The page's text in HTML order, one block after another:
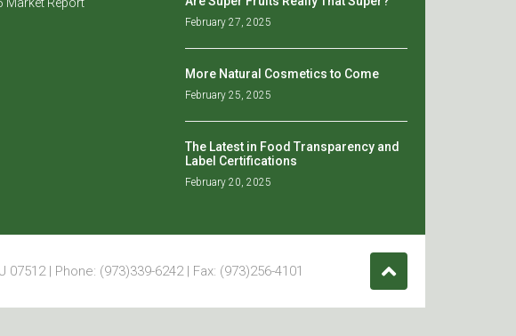
Market Report
February 27, 2025
More Natural Cosmetics to Come
February 25, 2025
The Latest in Food Transparency and
Label Certifications
February 20, 2025
| Phone: (973)339-6242 | Fax: (973)256-4101